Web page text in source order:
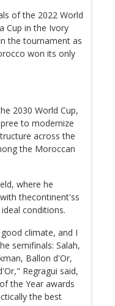
of the 2022 World
Cup in the Ivory
the tournament as
won its only
2030 World Cup,
to modernize
across the
the Moroccan
where he
thecontinent'ss
conditions.
climate, and I
semifinals: Salah,
Ballon d'Or,
Regragui said,
the Year awards
the best